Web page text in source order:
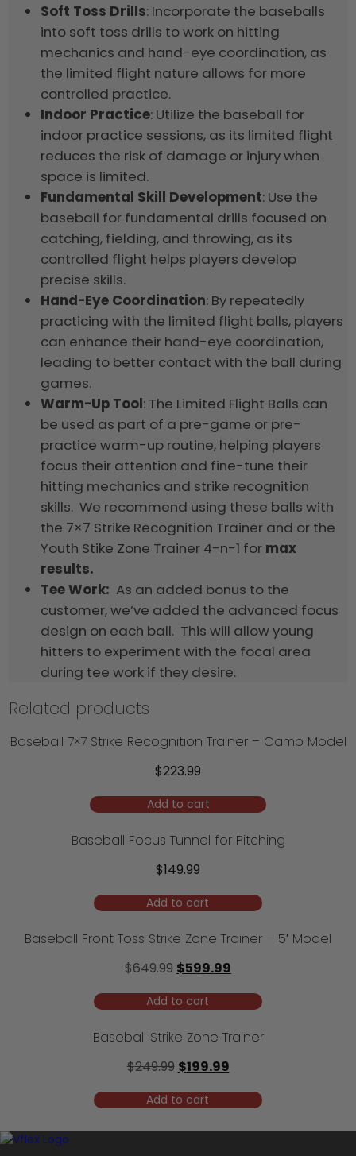
Soft Toss Drills: Incorporate the baseballs
into soft toss drills to work on hitting
mechanics and hand-eye coordination, as
the limited flight nature allows for more
controlled practice.
Indoor Practice: Utilize the baseball for
indoor practice sessions, as its limited flight
reduces the risk of damage or injury when
space is limited.
Fundamental Skill Development: Use the
baseball for fundamental drills focused on
catching, fielding, and throwing, as its
controlled flight helps players develop
precise skills.
Hand-Eye Coordination: By repeatedly
practicing with the limited flight balls, players
can enhance their hand-eye coordination,
leading to better contact with the ball during
games.
Warm-Up Tool: The Limited Flight Balls can
be used as part of a pre-game or pre-
practice warm-up routine, helping players
focus their attention and fine-tune their
hitting mechanics and strike recognition
skills. We recommend using these balls with
the 7×7 Strike Recognition Trainer and or the
Youth Stike Zone Trainer 4-n-1 for max
results.
Tee Work: As an added bonus to the
customer, we’ve added the advanced focus
design on each ball. This will allow young
hitters to experiment with the focal area
during tee work if they desire.
Related products
Baseball 7×7 Strike Recognition Trainer – Camp Model
$223.99
Add to cart
Baseball Focus Tunnel for Pitching
$149.99
Add to cart
Baseball Front Toss Strike Zone Trainer – 5′ Model
$649.99 Original
was:
$599.99
is:
Add to cart
Baseball Strike Zone Trainer
$249.99 Original
was:
$199.99Current
is:
Add to cart